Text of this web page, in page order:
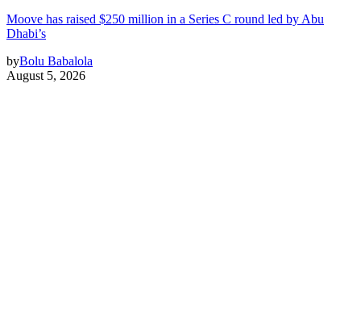
Moove has raised $250 million in a Series C round led by Abu
Dhabi’s
byBolu Babalola
August 5, 2026